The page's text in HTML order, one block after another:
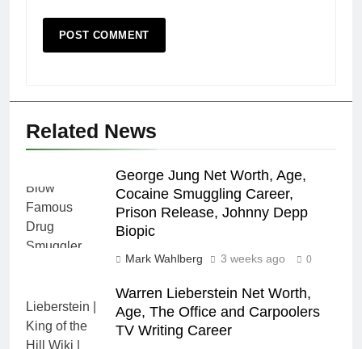
Related News
George Jung Net Worth, Age,
Cocaine Smuggling Career,
Prison Release, Johnny Depp
Biopic
Mark Wahlberg 3 weeks ago 0
Warren Lieberstein Net Worth,
Age, The Office and Carpoolers
TV Writing Career